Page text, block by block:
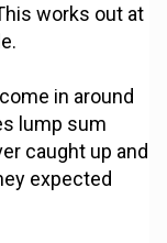
works out at
in around
lump sum
caught up and
expected